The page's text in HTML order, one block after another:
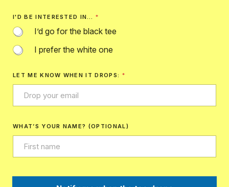
I'D BE INTERESTED IN…*
I’d go for the black tee
I prefer the white one
LET ME KNOW WHEN IT DROPS: *
WHAT’S YOUR NAME? (OPTIONAL)